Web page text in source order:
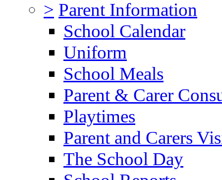
> Parent Information
School Calendar
Uniform
School Meals
Parent & Carer
Playtimes
Parent and Carers
The School Day